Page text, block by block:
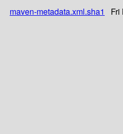
maven-metadata.xml.sha1
Fri